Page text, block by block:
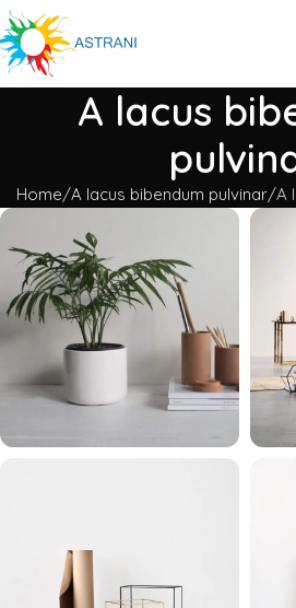
A lacus
Home A lacus bibendum pulvinar A